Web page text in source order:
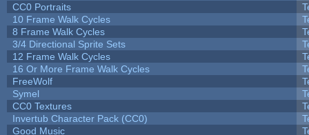
CC0 Portraits
10 Frame Walk Cycles
8 Frame Walk Cycles
3/4 Directional Sprite Sets
12 Frame Walk Cycles
16 Or More Frame Walk Cycles
FreeWolf
Symel
CC0 Textures
Invertub Character Pack (CC0)
Good Music